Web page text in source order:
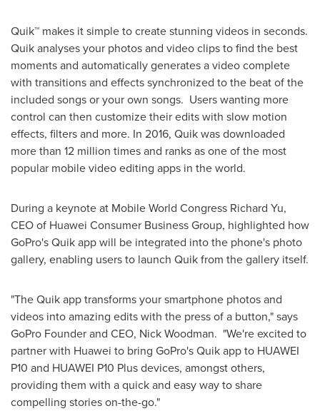
Quik™ makes it simple to create stunning videos in seconds.
Quik analyses your photos and video clips to find the best
moments and automatically generates a video complete
with transitions and effects synchronized to the beat of the
included songs or your own songs. Users wanting more
control can then customize their edits with slow motion
effects, filters and more. In 2016, Quik was downloaded
more than 12 million times and ranks as one of the most
popular mobile video editing apps in the world.
During a keynote at Mobile World Congress Richard Yu,
CEO of Huawei Consumer Business Group, highlighted how
GoPro's Quik app will be integrated into the phone's photo
gallery, enabling users to launch Quik from the gallery itself.
"The Quik app transforms your smartphone photos and
videos into amazing edits with the press of a button," says
GoPro Founder and CEO, Nick Woodman. "We're excited to
partner with Huawei to bring GoPro's Quik app to HUAWEI
P10 and HUAWEI P10 Plus devices, amongst others,
providing them with a quick and easy way to share
compelling stories on-the-go."